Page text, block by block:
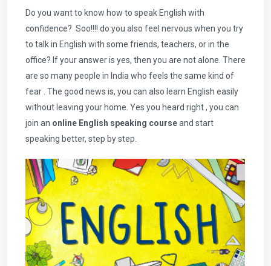
Do you want to know how to speak English with
confidence? Soo!!!! do you also feel nervous when you try
to talk in English with some friends, teachers, or in the
office? If your answer is yes, then you are not alone. There
are so many people in India who feels the same kind of
fear . The good news is, you can also learn English easily
without leaving your home. Yes you heard right , you can
join an online English speaking courseand start
speaking better, step by step.